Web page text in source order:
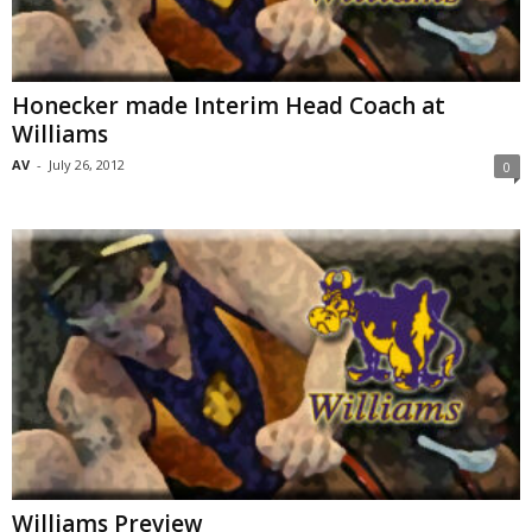
Honecker made Interim Head Coach at
Williams
AV - July 26, 2012 0
Williams Preview